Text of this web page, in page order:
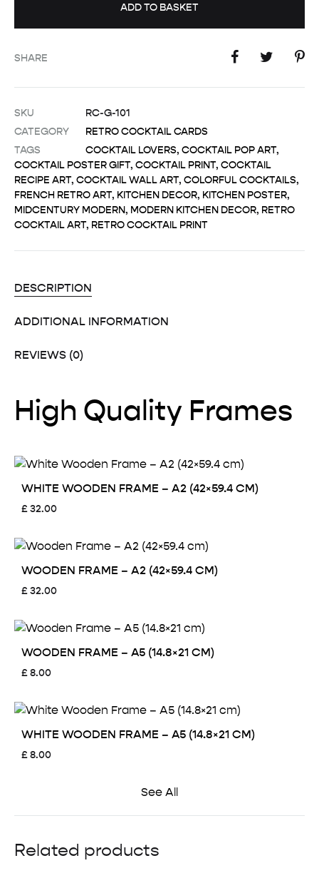
ADD TO BASKET
SHARE
SKU
RC-G-101
CATEGORY
RETRO COCKTAIL CARDS
TAGS
COCKTAIL LOVERS, COCKTAIL POP ART,
COCKTAIL POSTER GIFT, COCKTAIL PRINT, COCKTAIL
RECIPE ART, COCKTAIL WALL ART, COLORFUL COCKTAILS,
FRENCH RETRO ART, KITCHEN DECOR, KITCHEN POSTER,
MIDCENTURY MODERN, MODERN KITCHEN DECOR, RETRO
COCKTAIL ART, RETRO COCKTAIL PRINT
DESCRIPTION
ADDITIONAL INFORMATION
REVIEWS (0)
High Quality Frames
WHITE WOODEN FRAME – A2 (42×59.4 CM)
£32.00
WOODEN FRAME – A2 (42×59.4 CM)
£32.00
WOODEN FRAME – A5 (14.8×21 CM)
£8.00
WHITE WOODEN FRAME – A5 (14.8×21 CM)
£8.00
See All
Related products